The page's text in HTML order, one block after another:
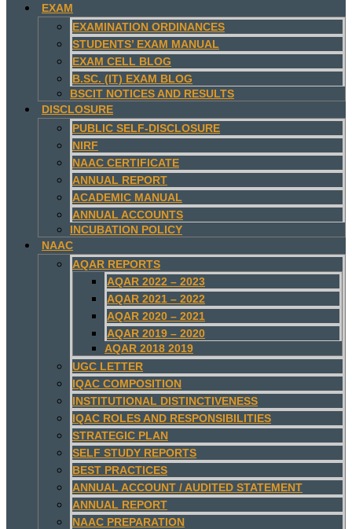
EXAM
EXAMINATION ORDINANCES
STUDENTS’ EXAM MANUAL
EXAM CELL BLOG
B.SC. (IT) EXAM BLOG
BSCIT NOTICES AND RESULTS
DISCLOSURE
PUBLIC SELF-DISCLOSURE
NIRF
NAAC CERTIFICATE
ANNUAL REPORT
ACADEMIC MANUAL
ANNUAL ACCOUNTS
INCUBATION POLICY
NAAC
AQAR REPORTS
AQAR 2022 – 2023
AQAR 2021 – 2022
AQAR 2020 – 2021
AQAR 2019 – 2020
AQAR 2018 2019
UGC LETTER
IQAC COMPOSITION
INSTITUTIONAL DISTINCTIVENESS
IQAC ROLES AND RESPONSIBILITIES
STRATEGIC PLAN
SELF STUDY REPORTS
BEST PRACTICES
ANNUAL ACCOUNT / AUDITED STATEMENT
ANNUAL REPORT
NAAC PREPARATION